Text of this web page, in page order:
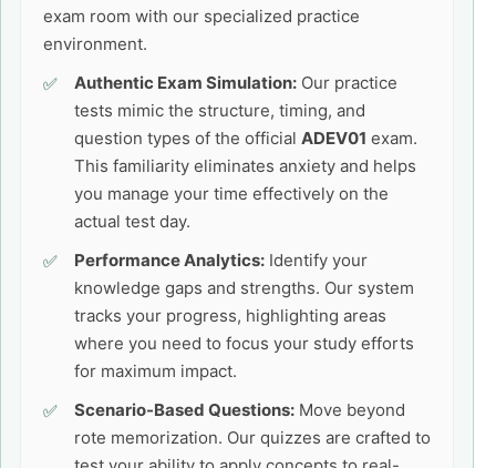
exam room with our specialized practice
environment.
Authentic Exam Simulation: Our practice
tests mimic the structure, timing, and
question types of the official ADEV01 exam.
This familiarity eliminates anxiety and helps
you manage your time effectively on the
actual test day.
Performance Analytics: Identify your
knowledge gaps and strengths. Our system
tracks your progress, highlighting areas
where you need to focus your study efforts
for maximum impact.
Scenario-Based Questions: Move beyond
rote memorization. Our quizzes are crafted to